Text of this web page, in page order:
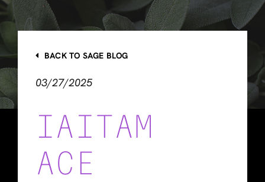
BACK TO SAGE BLOG
03/27/2025
IAITAM
ACE